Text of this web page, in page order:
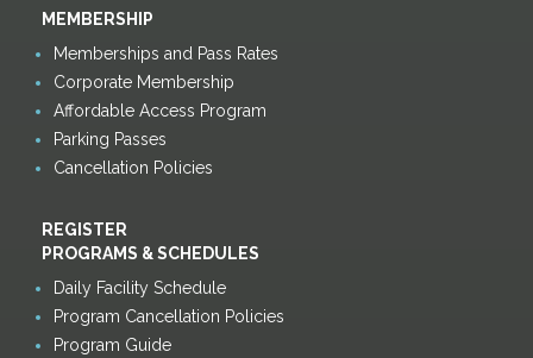
MEMBERSHIP
Memberships and Pass Rates
Corporate Membership
Affordable Access Program
Parking Passes
Cancellation Policies
REGISTER
PROGRAMS & SCHEDULES
Daily Facility Schedule
Program Cancellation Policies
Program Guide